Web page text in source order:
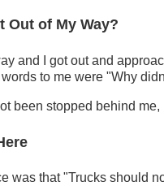
Out of My Way?
and I got out and
to me were "Why
been stopped behind
was that "Trucks should